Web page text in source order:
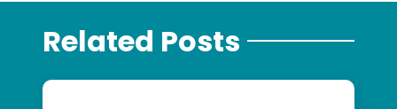
Related Posts